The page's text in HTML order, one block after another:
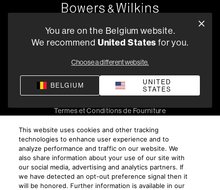
+33 (1) 89 54 63 64
Politique de confidentialitéConditions de venteCompliance
Termes et Conditions de Fourniture
© 2026 Harman International Industries, Incorporated. All
rights reserved.
You are on the Belgium website.
We recommend United States for you.
Choose a different website.
BELGIUM
UNITED
STATES
This website uses cookies and other tracking
technologies to enhance user experience and to
analyze performance and traffic on our website. We
also share information about your use of our site with
our social media, advertising and analytics partners. If
we have detected an opt-out preference signal then it
will be honored. Further information is available in our